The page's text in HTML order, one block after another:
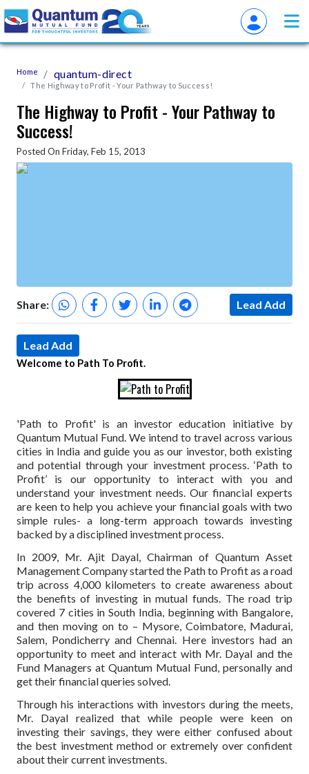
Home quantum-direct
The Highway to Profit - Your Pathway to Success!
The Highway to Profit - Your Pathway to
Success!
Posted On Friday, Feb 15, 2013
Share: Lead Add
Lead Add
Welcome to Path To Profit.
'Path to Profit' is an investor education initiative by
Quantum Mutual Fund. We intend to travel across various
cities in India and guide you as our investor, both existing
and potential through your investment process. ‘Path to
Profit’ is our opportunity to interact with you and
understand your investment needs. Our financial experts
are keen to help you achieve your financial goals with two
simple rules- a long-term approach towards investing
backed by a disciplined investment process.
In 2009, Mr. Ajit Dayal, Chairman of Quantum Asset
Management Company started the Path to Profit as a road
trip across 4,000 kilometers to create awareness about
the benefits of investing in mutual funds. The road trip
covered 7 cities in South India, beginning with Bangalore,
and then moving on to – Mysore, Coimbatore, Madurai,
Salem, Pondicherry and Chennai. Here investors had an
opportunity to meet and interact with Mr. Dayal and the
Fund Managers at Quantum Mutual Fund, personally and
get their financial queries solved.
Through his interactions with investors during the meets,
Mr. Dayal realized that while people were keen on
investing their savings, they were either confused about
the best investment method or extremely over confident
about their current investments.